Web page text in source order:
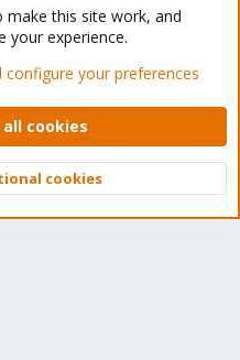
- Light Mode
policy Help Home
2026 XenForo Ltd.
Top
make this site work, and
your experience.
your preferences
cookies
cookies